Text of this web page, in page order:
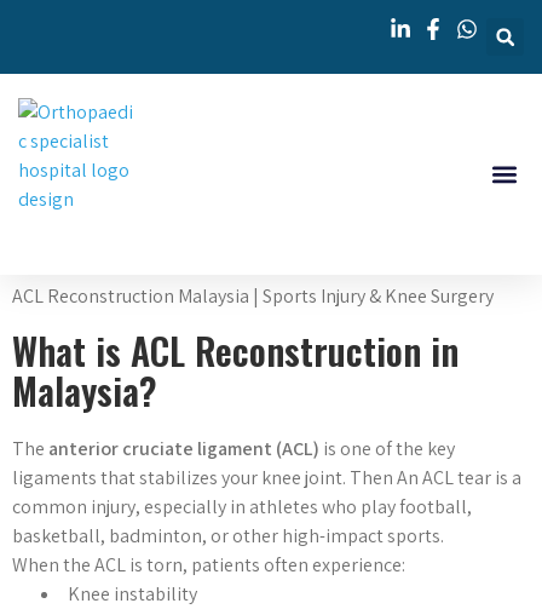
ACL Reconstruction Malaysia | Sports Injury & Knee Surgery
What is ACL Reconstruction in
Malaysia?
The anterior cruciate ligament (ACL) is one of the key
ligaments that stabilizes your knee joint. Then An ACL tear is a
common injury, especially in athletes who play football,
basketball, badminton, or other high-impact sports.
When the ACL is torn, patients often experience:
Knee instability